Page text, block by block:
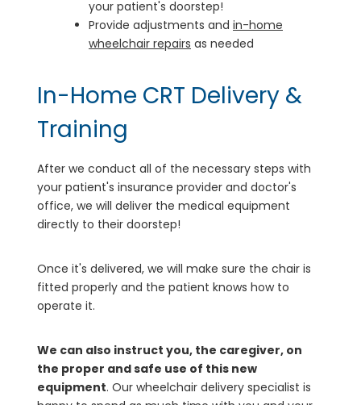
your patient's doorstep!
Provide adjustments and in-home
wheelchair repairs as needed
In-Home CRT Delivery &
Training
After we conduct all of the necessary steps with
your patient's insurance provider and doctor's
office, we will deliver the medical equipment
directly to their doorstep!
Once it's delivered, we will make sure the chair is
fitted properly and the patient knows how to
operate it.
We can also instruct you, the caregiver, on
the proper and safe use of this new
equipment. Our wheelchair delivery specialist is